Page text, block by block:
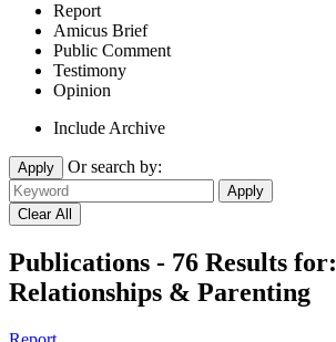
Report
Amicus Brief
Public Comment
Testimony
Opinion
Include Archive
Apply Or search by:
Publications - 76 Results for:
Relationships & Parenting